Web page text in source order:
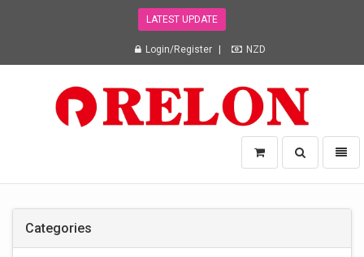
LATEST UPDATE
Login/Register NZD
NZ
-
go
to
Toggle
search
Categories